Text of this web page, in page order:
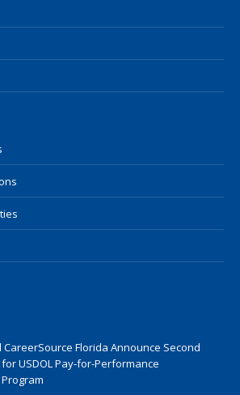
Florida Announce Second
USDOL Pay-for-Performance